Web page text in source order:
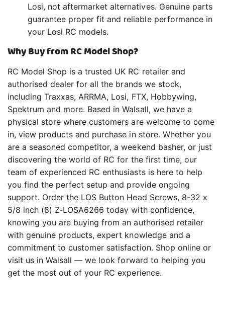
Losi, not aftermarket alternatives. Genuine parts
guarantee proper fit and reliable performance in
your Losi RC models.
Why Buy from RC Model Shop?
RC Model Shop is a trusted UK RC retailer and
authorised dealer for all the brands we stock,
including Traxxas, ARRMA, Losi, FTX, Hobbywing,
Spektrum and more. Based in Walsall, we have a
physical store where customers are welcome to come
in, view products and purchase in store. Whether you
are a seasoned competitor, a weekend basher, or just
discovering the world of RC for the first time, our
team of experienced RC enthusiasts is here to help
you find the perfect setup and provide ongoing
support. Order the LOS Button Head Screws, 8-32 x
5/8 inch (8) Z-LOSA6266 today with confidence,
knowing you are buying from an authorised retailer
with genuine products, expert knowledge and a
commitment to customer satisfaction. Shop online or
visit us in Walsall — we look forward to helping you
get the most out of your RC experience.